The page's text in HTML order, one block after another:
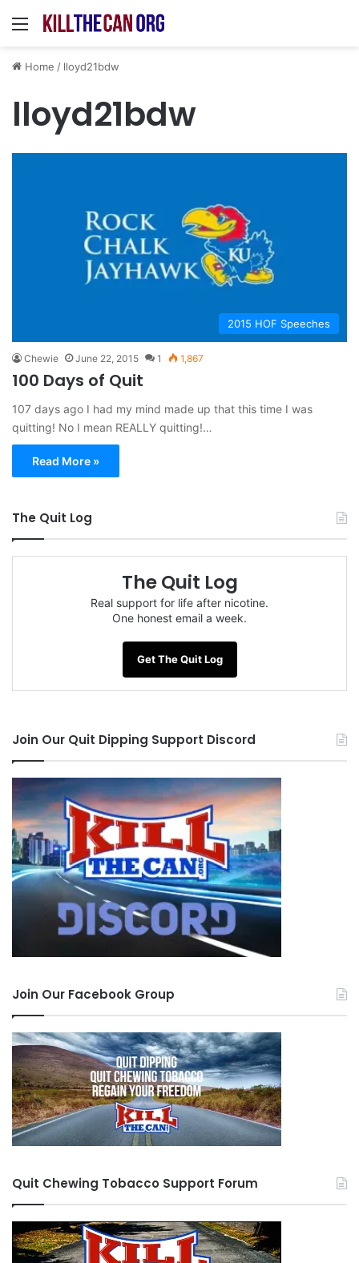
Menu
Home / lloyd21bdw
lloyd21bdw
2015 HOF Speeches
Chewie June 22, 2015 1 1,867
100 Days of Quit
107 days ago I had my mind made up that this time I was
quitting! No I mean REALLY quitting!…
Read More »
The Quit Log
The Quit Log
Real support for life after nicotine.
One honest email a week.
Get The Quit Log
Join Our Quit Dipping Support Discord
Join Our Facebook Group
Quit Chewing Tobacco Support Forum